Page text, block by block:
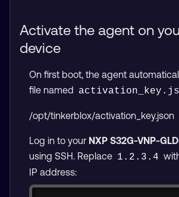
Activate the agent on
device
On first boot, the agent
file named
/opt/tinkerblox/activation_key.json
Log in to your NXP S32G-VNP-
using SSH. Replace 1.2.3.4
IP address: